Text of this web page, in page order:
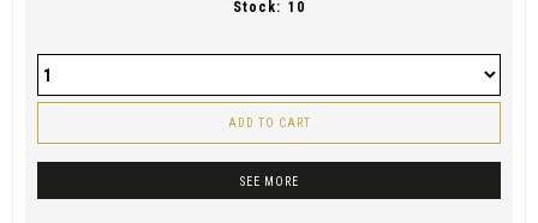
Stock: 10
ADD TO CART
SEE MORE